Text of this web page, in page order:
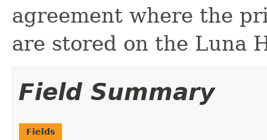
agreement where the
are stored on the Luna
Field Summary
Fields